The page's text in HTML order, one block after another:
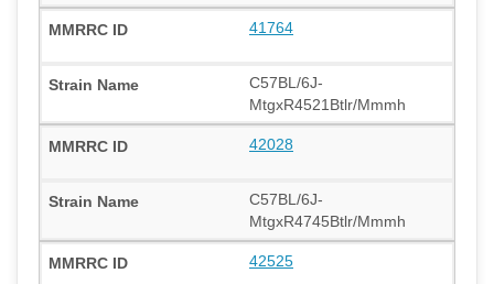
41764
C57BL/6J-
MtgxR4521Btlr/Mmmh
42028
C57BL/6J-
MtgxR4745Btlr/Mmmh
42525